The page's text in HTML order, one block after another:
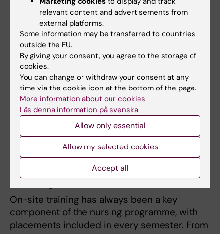
should be taken for what they are, it
shows our enormously strong
development. ”
Ann Langius-Eklöf, professor of nursing
specialising in educational development
The strong ranking results have continued. In
2021, The Academic Ranking of World
Universities (ARWU) ranked KI as the fourth-
best university globally for nursing, making it
the top-ranked institution in Europe.
On-site Training and Interprofessional
Learning
On-site training has always been a key
component of the nursing programme, with
placements included in every semester. From
relevant content and advertisements from
external platforms.
Some information may be transferred to countries
outside the EU.
By giving your consent, you agree to the storage of
cookies.
You can change or withdraw your consent at any
time via the cookie icon at the bottom of the page.
More information about our cookies
Läs denna information på svenska
Allow only essential
Allow my selected cookies
Accept all